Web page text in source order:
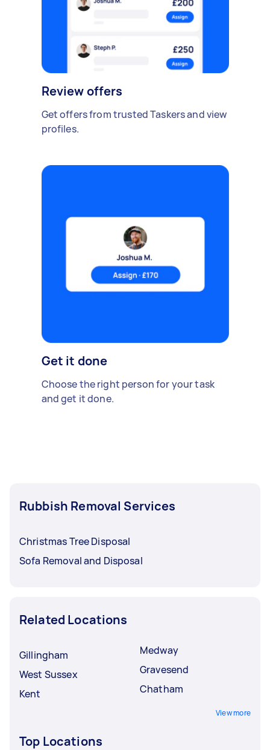
Review offers
Get offers from trusted Taskers and view
profiles.
Get it done
Choose the right person for your task
and get it done.
Rubbish Removal Services
Christmas Tree Disposal
Sofa Removal and Disposal
Related Locations
Gillingham
West Sussex
Kent
Medway
Gravesend
Chatham
View more
Top Locations